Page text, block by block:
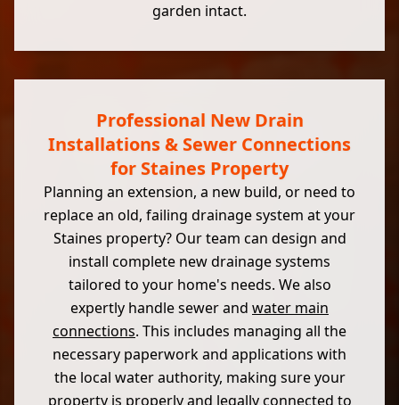
garden intact.
Professional New Drain
Installations & Sewer Connections
for Staines Property
Planning an extension, a new build, or need to
replace an old, failing drainage system at your
Staines property? Our team can design and
install complete new drainage systems
tailored to your home's needs. We also
expertly handle sewer and water main
connections. This includes managing all the
necessary paperwork and applications with
the local water authority, making sure your
property is properly and legally connected to